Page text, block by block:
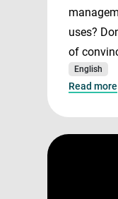
uses?
of
English
Read more